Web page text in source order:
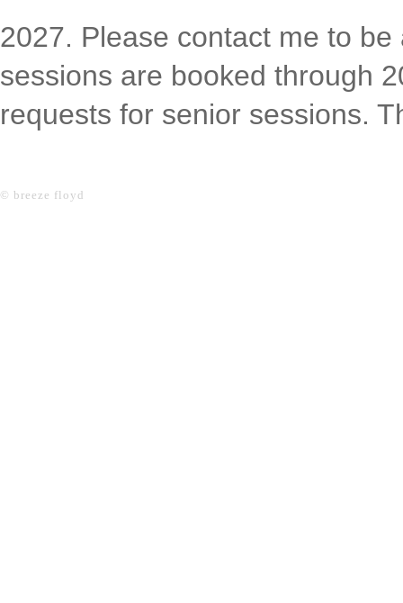
2027. Please contact me to
sessions are booked through
requests for senior sessions.
© breeze floyd